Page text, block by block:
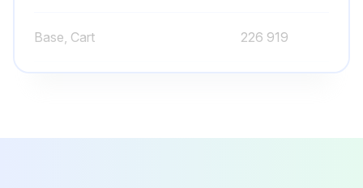
Base, Cart 226 919
Base, Front Panel 228 585